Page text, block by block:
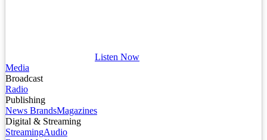
Listen Now
Media
Broadcast
Radio
Publishing
News BrandsMagazines
Digital & Streaming
StreamingAudio